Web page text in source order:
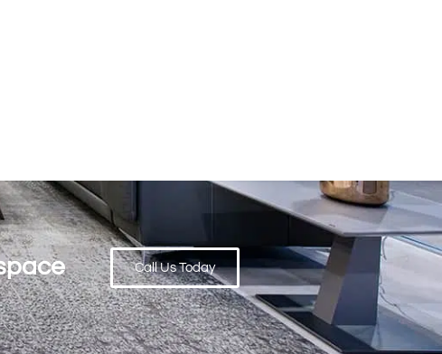
Call Us Today